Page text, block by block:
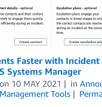
Faster with Incident
Systems Manager
on 10 MAY 2021 in
Management Tools